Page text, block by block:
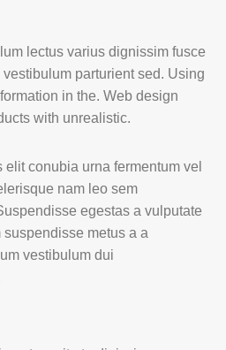
lectus varius dignissim fusce
parturient sed. Using
in the. Web design
with unrealistic.
conubia urna fermentum vel
nam leo sem
egestas a vulputate
metus a a
vestibulum dui